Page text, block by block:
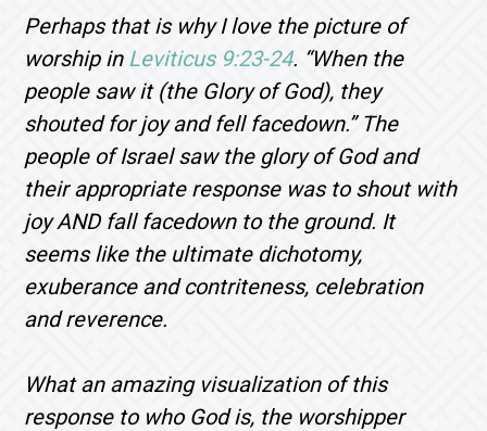
Perhaps that is why I love the picture of
worship in Leviticus 9:23-24. “When the
people saw it (the Glory of God), they
shouted for joy and fell facedown.” The
people of Israel saw the glory of God and
their appropriate response was to shout with
joy AND fall facedown to the ground. It
seems like the ultimate dichotomy,
exuberance and contriteness, celebration
and reverence.
What an amazing visualization of this
response to who God is, the worshipper